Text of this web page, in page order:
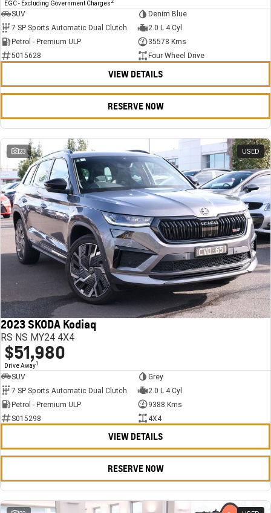
EGC - Excluding Government Charges
SUV
Denim Blue
7 SP Sports Automatic Dual Clutch
2.0 L 4 Cyl
Petrol - Premium ULP
35578 Kms
5015628
Four Wheel Drive
VIEW DETAILS
RESERVE NOW
23 USED
2023 SKODA Kodiaq
RS NS MY24 4X4
$51,980
Drive Away1
SUV
Grey
7 SP Sports Automatic Dual Clutch
2.0 L 4 Cyl
Petrol - Premium ULP
9388 Kms
S015298
4X4
VIEW DETAILS
RESERVE NOW